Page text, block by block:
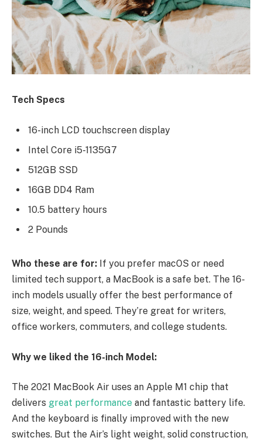
Tech Specs
16-inch LCD touchscreen display
Intel Core i5-1135G7
512GB SSD
16GB DD4 Ram
10.5 battery hours
2 Pounds
Who these are for: If you prefer macOS or need
limited tech support, a MacBook is a safe bet. The 16-
inch models usually offer the best performance of
size, weight, and speed. They’re great for writers,
office workers, commuters, and college students.
Why we liked the 16-inch Model:
The 2021 MacBook Air uses an Apple M1 chip that
delivers great performance and fantastic battery life.
And the keyboard is finally improved with the new
switches. But the Air’s light weight, solid construction,